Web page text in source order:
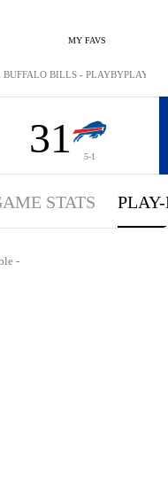
MY FAVS
BILLS - PLAYBYPLAY:
31 5-1
STATS
-